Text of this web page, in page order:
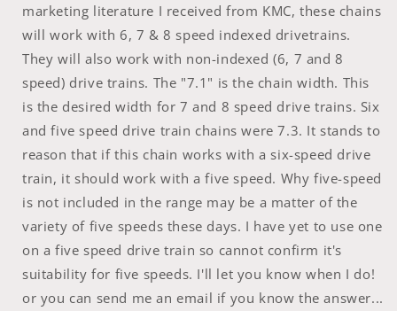
marketing literature I received from KMC, these chains
will work with 6, 7 & 8 speed indexed drivetrains.
They will also work with non-indexed (6, 7 and 8
speed) drive trains. The "7.1" is the chain width. This
is the desired width for 7 and 8 speed drive trains. Six
and five speed drive train chains were 7.3. It stands to
reason that if this chain works with a six-speed drive
train, it should work with a five speed. Why five-speed
is not included in the range may be a matter of the
variety of five speeds these days. I have yet to use one
on a five speed drive train so cannot confirm it's
suitability for five speeds. I'll let you know when I do!
or you can send me an email if you know the answer...